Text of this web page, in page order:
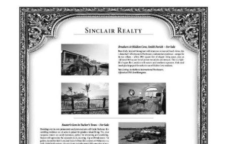
Review
Bermuda
Budget
Election
2025
News
Business